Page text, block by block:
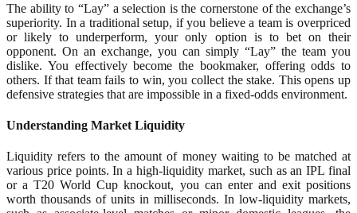
The ability to “Lay” a selection is the cornerstone of the exchange’s
superiority. In a traditional setup, if you believe a team is overpriced
or likely to underperform, your only option is to bet on their
opponent. On an exchange, you can simply “Lay” the team you
dislike. You effectively become the bookmaker, offering odds to
others. If that team fails to win, you collect the stake. This opens up
defensive strategies that are impossible in a fixed-odds environment.
Understanding Market Liquidity
Liquidity refers to the amount of money waiting to be matched at
various price points. In a high-liquidity market, such as an IPL final
or a T20 World Cup knockout, you can enter and exit positions
worth thousands of units in milliseconds. In low-liquidity markets,